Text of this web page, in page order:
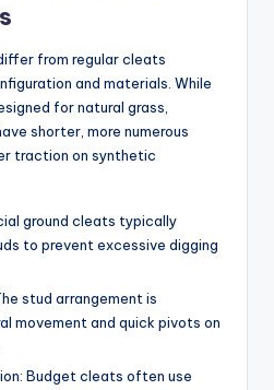
from regular cleats
and materials. While
for natural grass,
shorter, more numerous
traction on synthetic
ground cleats typically
to prevent excessive digging
stud arrangement is
movement and quick pivots on
Budget cleats often use